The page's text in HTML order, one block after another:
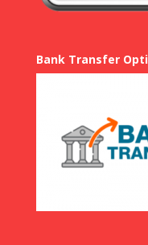
Bank Transfer